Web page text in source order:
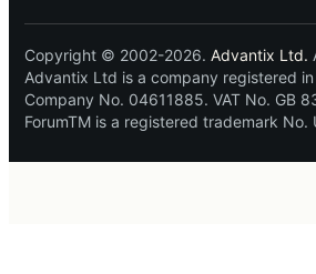
Copyright © 2002-2026. Advantix Ltd.
Advantix Ltd is a company registered in
Company No. 04611885. VAT No. GB
ForumTM is a registered trademark